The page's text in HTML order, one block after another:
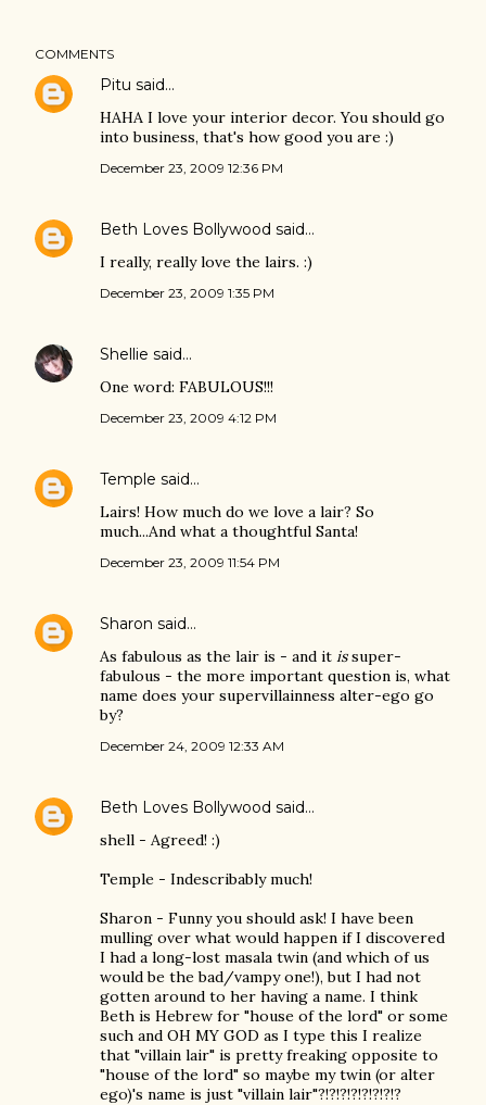
COMMENTS
Pitu said…
HAHA I love your interior decor. You should go
into business, that's how good you are :)
December 23, 2009 12:36 PM
Beth Loves Bollywood said…
I really, really love the lairs. :)
December 23, 2009 1:35 PM
Shellie said…
One word: FABULOUS!!!
December 23, 2009 4:12 PM
Temple said…
Lairs! How much do we love a lair? So
much...And what a thoughtful Santa!
December 23, 2009 11:54 PM
Sharon said…
As fabulous as the lair is - and it issuper-
fabulous - the more important question is, what
name does your supervillainness alter-ego go
by?
December 24, 2009 12:33 AM
Beth Loves Bollywood said…
shell - Agreed! :)
Temple - Indescribably much!
Sharon - Funny you should ask! I have been
mulling over what would happen if I discovered
I had a long-lost masala twin (and which of us
would be the bad/vampy one!), but I had not
gotten around to her having a name. I think
Beth is Hebrew for "house of the lord" or some
such and OH MY GOD as I type this I realize
that "villain lair" is pretty freaking opposite to
"house of the lord" so maybe my twin (or alter
ego)'s name is just "villain lair"?!?!?!?!?!?!?!?